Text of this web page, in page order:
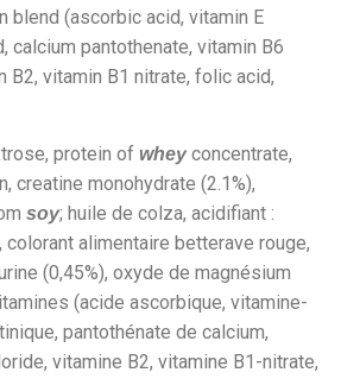
blend (ascorbic acid, vitamin E
calcium pantothenate, vitamin B6
B2, vitamin B1 nitrate, folic acid,
protein of wheyconcentrate,
creatine monohydrate (2.1%),
soy; huile de colza, acidifiant :
colorant alimentaire betterave rouge,
(0,45%), oxyde de magnésium
(acide ascorbique, vitamine-
pantothénate de calcium,
vitamine B2, vitamine B1-nitrate,